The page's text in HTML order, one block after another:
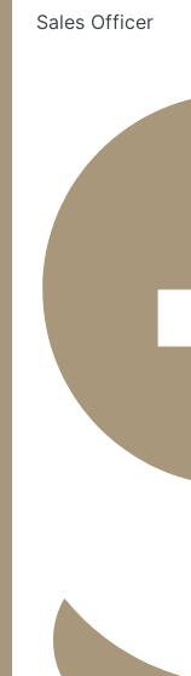
Sales Officer